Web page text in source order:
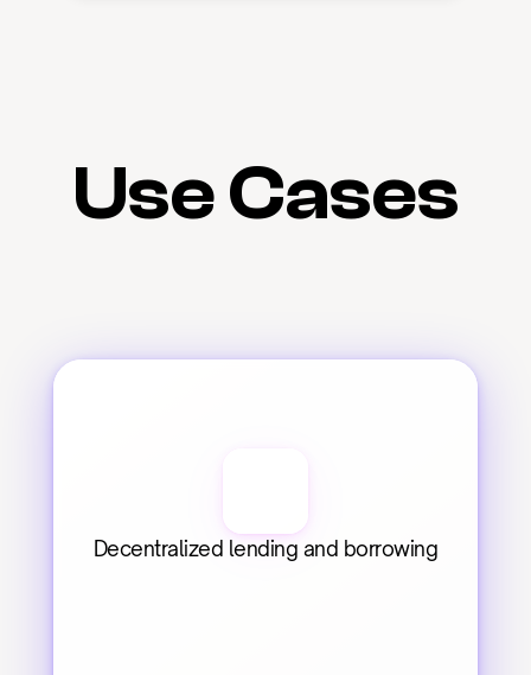
Use Cases
Decentralized lending and borrowing